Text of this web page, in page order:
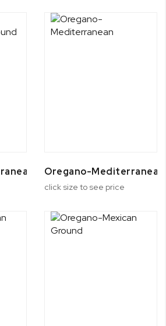
Ground
Oregano-Mediterranean
click size to see price